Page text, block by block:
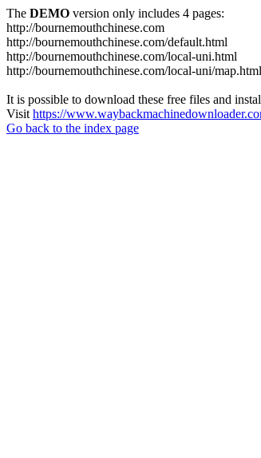
The DEMO version only includes 4 pages:
http://bournemouthchinese.com
http://bournemouthchinese.com/default.html
http://bournemouthchinese.com/local-uni.html
http://bournemouthchinese.com/local-uni/map.html
It is possible to download these free files and
Visit https://
Go back to the index page